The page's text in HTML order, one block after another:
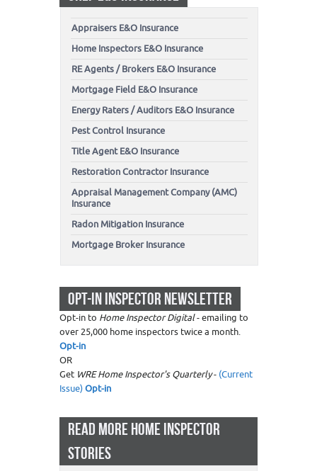
Appraisers E&O Insurance
Home Inspectors E&O Insurance
RE Agents / Brokers E&O Insurance
Mortgage Field E&O Insurance
Energy Raters / Auditors E&O Insurance
Pest Control Insurance
Title Agent E&O Insurance
Restoration Contractor Insurance
Appraisal Management Company (AMC)
Insurance
Radon Mitigation Insurance
Mortgage Broker Insurance
OPT-IN INSPECTOR NEWSLETTER
Opt-in to Home Inspector Digital- emailing to
over 25,000 home inspectors twice a month.
Opt-in
OR
Get WRE Home Inspector's Quarterly- (Current
Issue)Opt-in
READ MORE HOME INSPECTOR
STORIES